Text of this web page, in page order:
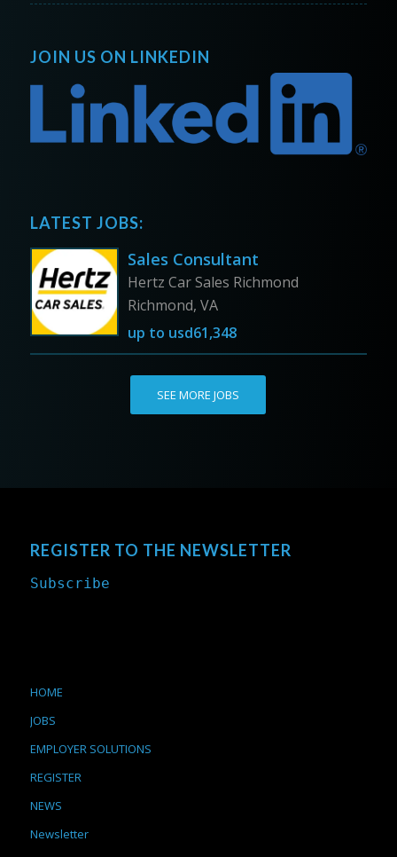
JOIN US ON LINKEDIN
LATEST JOBS:
Sales Consultant
Hertz Car Sales Richmond
Richmond, VA
up to usd61,348
SEE MORE JOBS
REGISTER TO THE NEWSLETTER
Subscribe
HOME
JOBS
EMPLOYER SOLUTIONS
REGISTER
NEWS
Newsletter